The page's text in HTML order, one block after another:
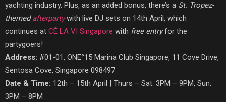
yachting industry. Plus, as an added bonus, there’s a St. Tropez-
themedafterpartywith live DJ sets on 14th April, which
continues at CÉ LA VI Singapore with free entryfor the
partygoers!
Address: #01-01, ONE°15 Marina Club Singapore, 11 Cove Drive,
Sentosa Cove, Singapore 098497
Date & Time: 12th – 15th April | Thurs – Sat: 3PM – 9PM, Sun:
3PM – 8PM